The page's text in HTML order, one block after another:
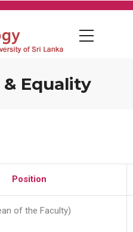
Equality
Position
of the Faculty)